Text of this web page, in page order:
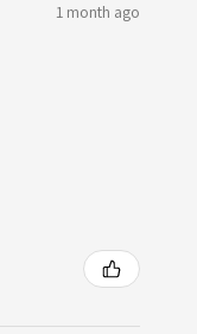
1 month ago